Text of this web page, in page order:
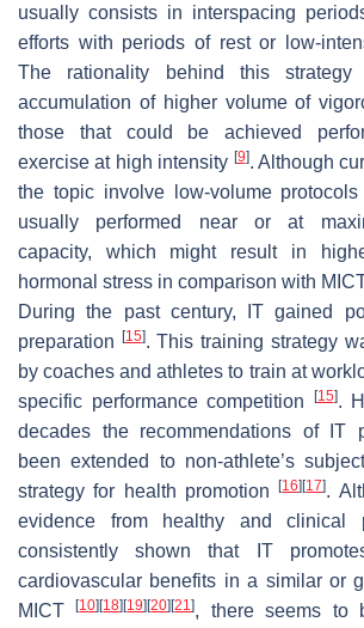
usually consists in interspacing
efforts with periods of rest or low-
The rationality behind this
accumulation of higher volume of
those that could be achieved
exercise at high intensity [9]. Although
the topic involve low-volume
usually performed near or at
capacity, which might result in
hormonal stress in comparison with
During the past century, IT gained
preparation
[15]. This training strategy
by coaches and athletes to train at
specific performance competition
[15].
decades the recommendations of IT
been extended to non-athlete’s
strategy for health promotion[16] [17].
evidence from healthy and clinical
consistently shown that IT
cardiovascular benefits in a similar or
MICT[10] [18] [19] [20] [21], there seems to